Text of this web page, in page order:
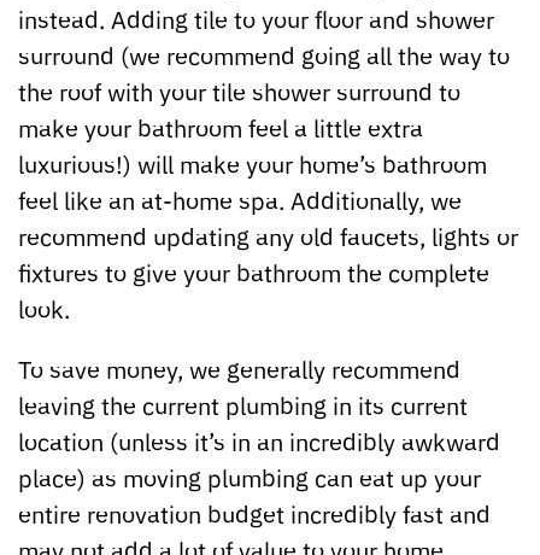
instead. Adding tile to your floor and shower
surround (we recommend going all the way to
the roof with your tile shower surround to
make your bathroom feel a little extra
luxurious!) will make your home’s bathroom
feel like an at-home spa. Additionally, we
recommend updating any old faucets, lights or
fixtures to give your bathroom the complete
look.
To save money, we generally recommend
leaving the current plumbing in its current
location (unless it’s in an incredibly awkward
place) as moving plumbing can eat up your
entire renovation budget incredibly fast and